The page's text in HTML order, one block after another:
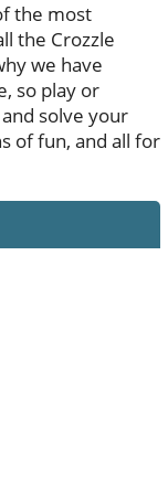
the most
the Crozzle
we have
so play or
solve your
of fun, and all for